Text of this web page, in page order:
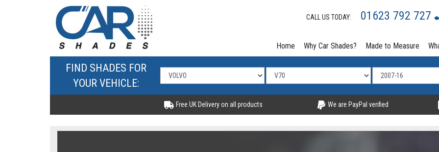
CALL US TODAY: 01623 792 727
Home Why Car Shades? Made to Measure
FIND SHADES FOR
YOUR VEHICLE:
Free UK Delivery on all products We are PayPal verified